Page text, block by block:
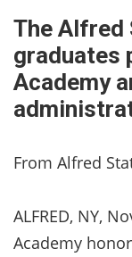
The Alfred
graduates
Academy
From Alfred
ALFRED, NY,
Academy